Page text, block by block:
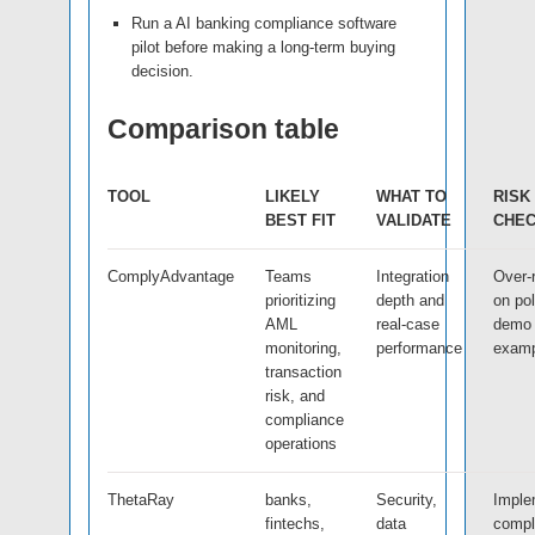
Run a AI banking compliance software
pilot before making a long-term buying
decision.
Comparison table
TOOL
LIKELY
BEST FIT
WHAT TO
VALIDATE
RISK
ComplyAdvantage
Teams
prioritizing
AML
monitoring,
transaction
risk, and
compliance
operations
Integration
depth and
real-case
performance
Over-
on
demo
ThetaRay
banks,
fintechs,
Security,
data